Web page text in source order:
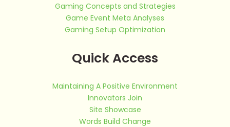
Gaming Concepts and Strategies
Game Event Meta Analyses
Gaming Setup Optimization
Quick Access
Maintaining A Positive Environment
Innovators Join
Site Showcase
Words Build Change